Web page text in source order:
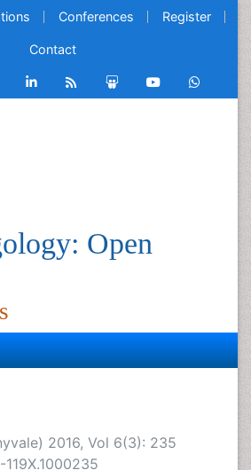
Conferences Register
Contact
Open
2016, Vol 6(3): 235
119X.1000235